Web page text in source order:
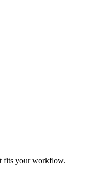
fits your workflow.